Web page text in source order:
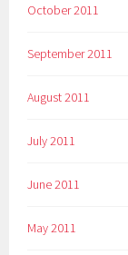
October 2011
September 2011
August 2011
July 2011
June 2011
May 2011